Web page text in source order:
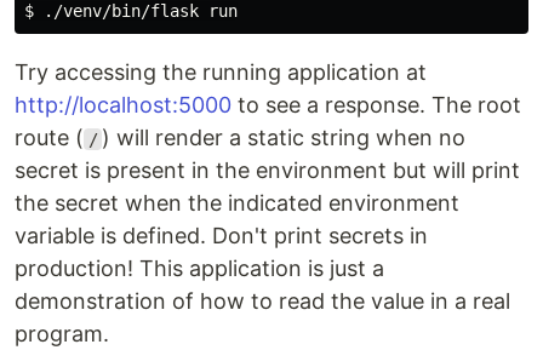
Try accessing the running application at
http://localhost:5000 to see a response. The root
route ( / ) will render a static string when no
secret is present in the environment but will print
the secret when the indicated environment
variable is defined. Don't print secrets in
production! This application is just a
demonstration of how to read the value in a real
program.